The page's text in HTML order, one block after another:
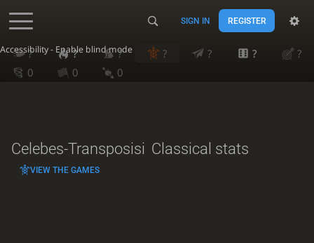
Accessibility - Enable blind mode
SIGN IN REGISTER
? ? ? ? ? ?
?
0
0 0
Celebes-Transposisi Classical stats
VIEW THE GAMES